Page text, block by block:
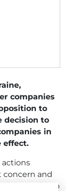
companies
to
decision to
in
effect.
actions
concern and
every effort to